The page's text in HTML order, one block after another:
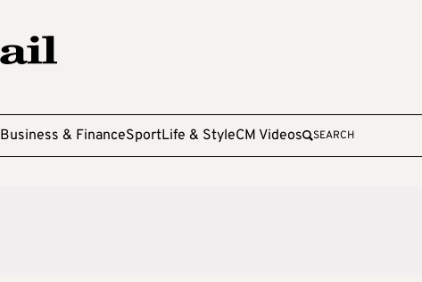
Business & FinanceSportLife & StyleCM Videos SEARCH